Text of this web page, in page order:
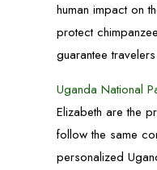
human impact on
protect
guarantee
Uganda National
Elizabeth are the
follow the same
personalized